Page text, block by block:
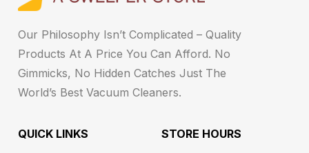
Our Philosophy Isn’t Complicated – Quality
Products At A Price You Can Afford. No
Gimmicks, No Hidden Catches Just The
World’s Best Vacuum Cleaners.
QUICK LINKS STORE HOURS​